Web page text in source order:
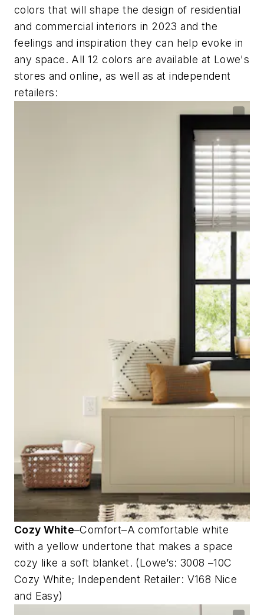
colors that will shape the design of residential
and commercial interiors in 2023 and the
feelings and inspiration they can help evoke in
any space. All 12 colors are available at Lowe's
stores and online, as well as at independent
retailers:
Cozy White–Comfort–A comfortable white
with a yellow undertone that makes a space
cozy like a soft blanket. (Lowe’s: 3008 –10C
Cozy White; Independent Retailer: V168 Nice
and Easy)